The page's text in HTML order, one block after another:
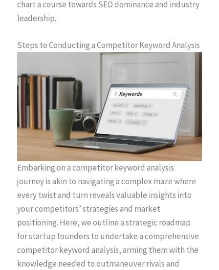
chart a course towards SEO dominance and industry
leadership.
Steps to Conducting a Competitor Keyword Analysis
Embarking on a competitor keyword analysis
journey is akin to navigating a complex maze where
every twist and turn reveals valuable insights into
your competitors’ strategies and market
positioning. Here, we outline a strategic roadmap
for startup founders to undertake a comprehensive
competitor keyword analysis, arming them with the
knowledge needed to outmaneuver rivals and